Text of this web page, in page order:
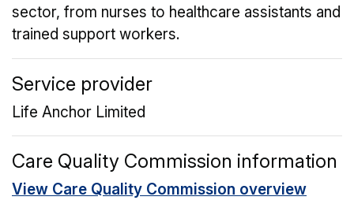
sector, from nurses to healthcare assistants and
trained support workers.
Service provider
Life Anchor Limited
Care Quality Commission information
View Care Quality Commission overview